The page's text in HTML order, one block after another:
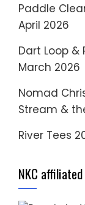
Paddle
April 2026
Dart Loop &
March 2026
Nomad
Stream &
River Tees
NKC